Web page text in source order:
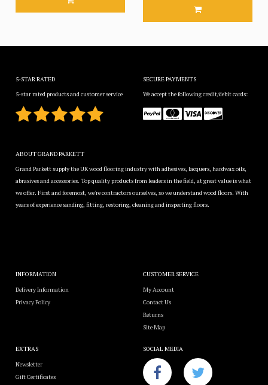
5-STAR RATED
5-star rated products and customer service
SECURE PAYMENTS
We accept the following credit/debit cards:
ABOUT GRAND PARKETT
Grand Parkett supply the UK wood flooring industry with adhesives, lacquers, hardwax oils,
abrasives and accessories. Top quality products from leaders in the field, at great value is what
we offer. First and foremost, we're contractors ourselves, so we understand wood floors. With
years of experience sanding, fitting, restoring, cleaning and inspecting floors.
INFORMATION
Delivery Information
Privacy Policy
CUSTOMER SERVICE
My Account
Contact Us
Returns
Site Map
EXTRAS
Newsletter
Gift Certificates
SOCIAL MEDIA